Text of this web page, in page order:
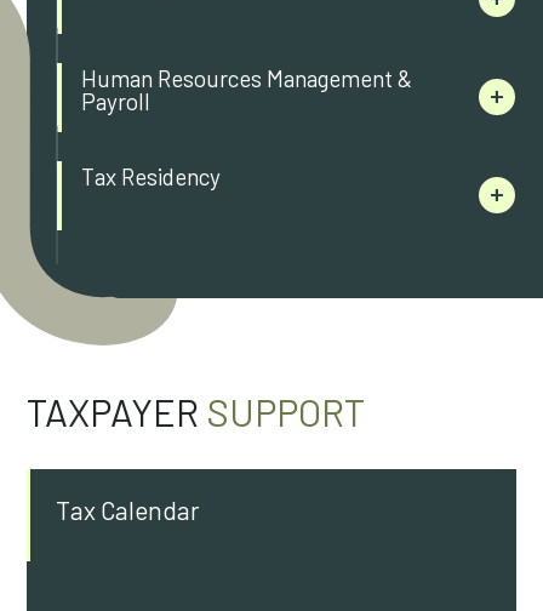
Human Resources Management &
Payroll
Tax Residency
TAXPAYER SUPPORT
Tax Calendar